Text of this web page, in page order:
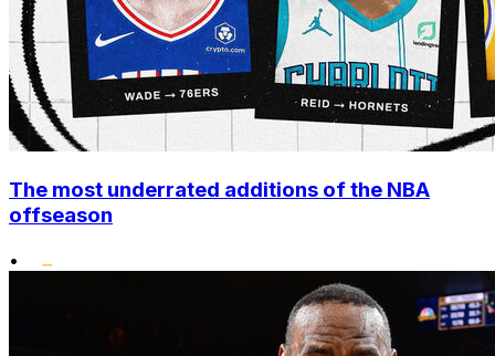
The most underrated additions of the NBA
offseason
•